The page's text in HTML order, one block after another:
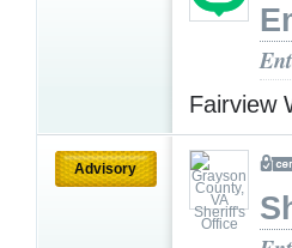
Fairview
Advisory